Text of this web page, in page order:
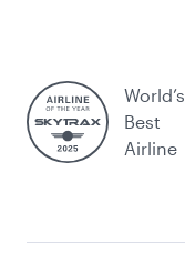
World’s
Best
Airline